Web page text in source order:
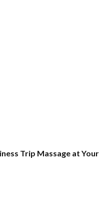
Trip Massage at Your